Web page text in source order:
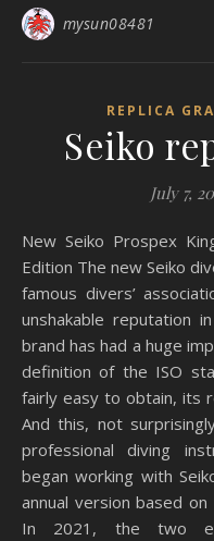
mysun08481
REPLICA
Seiko
July 7,
New Seiko Prospex King Turtle and King Samurai PADI
Edition The new Seiko
famous divers’
unshakable reputation
brand has had a huge
definition of the ISO
fairly easy to obtain, its
And this, not
professional diving
began working with
annual version based
In 2021, the two